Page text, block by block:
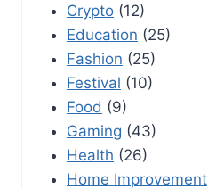
Crypto (12)
Education (25)
Fashion (25)
Festival (10)
Food (9)
Gaming (43)
Health (26)
Home Improvement